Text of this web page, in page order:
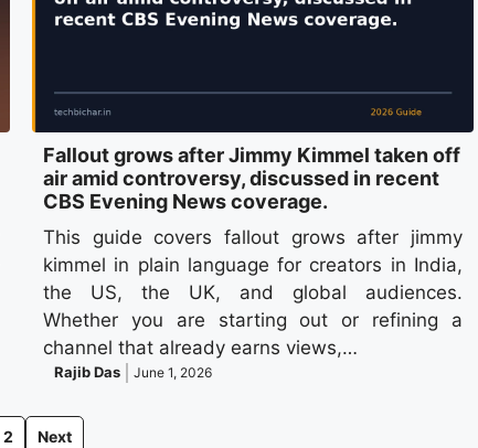
Fallout grows after Jimmy Kimmel taken off
air amid controversy, discussed in recent
CBS Evening News coverage.
This guide covers fallout grows after jimmy
kimmel in plain language for creators in India,
the US, the UK, and global audiences.
Whether you are starting out or refining a
channel that already earns views,…
Rajib Das June 1, 2026
2 Next